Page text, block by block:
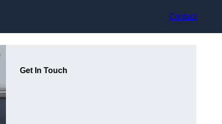
Contact
Get In Touch